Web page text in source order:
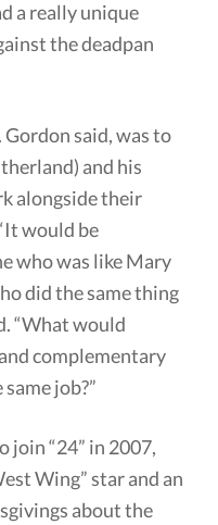
a really unique
the deadpan
Gordon said, was to
and his
alongside their
would be
who was like Mary
did the same thing
“What would
complementary
job?”
join “24” in 2007,
Wing” star and an
about the